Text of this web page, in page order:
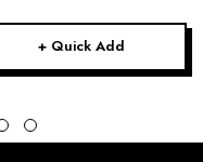
+ Quick Add